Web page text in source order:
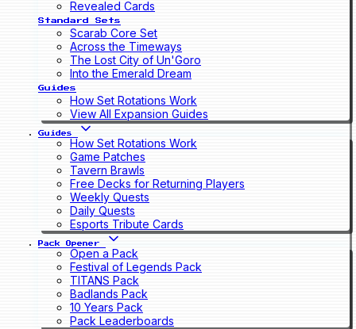
Revealed Cards
Standard Sets
Scarab Core Set
Across the Timeways
The Lost City of Un'Goro
Into the Emerald Dream
Guides
How Set Rotations Work
View All Expansion Guides
Guides
How Set Rotations Work
Game Patches
Tavern Brawls
Free Decks for Returning Players
Weekly Quests
Daily Quests
Esports Tribute Cards
Pack Opener
Open a Pack
Festival of Legends Pack
TITANS Pack
Badlands Pack
10 Years Pack
Pack Leaderboards